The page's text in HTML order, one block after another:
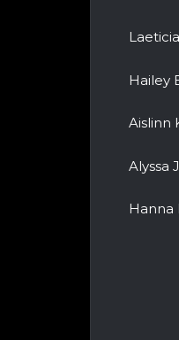
Hailey
Aislinn
Alyssa
Hanna